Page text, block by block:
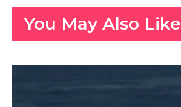
You May Also Like